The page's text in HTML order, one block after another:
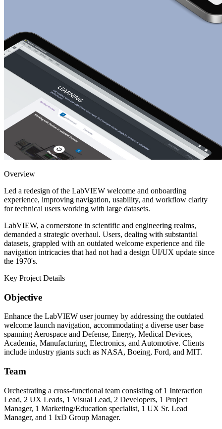
Overview
Led a redesign of the LabVIEW welcome and onboarding
experience, improving navigation, usability, and workflow clarity
for technical users working with large datasets.
LabVIEW, a cornerstone in scientific and engineering realms,
demanded a strategic overhaul. Users, dealing with substantial
datasets, grappled with an outdated welcome experience and file
navigation intricacies that had not had a design UI/UX update since
the 1970's.
Key Project Details
Objective
Enhance the LabVIEW user journey by addressing the outdated
welcome launch navigation, accommodating a diverse user base
spanning Aerospace and Defense, Energy, Medical Devices,
Academia, Manufacturing, Electronics, and Automotive. Clients
include industry giants such as NASA, Boeing, Ford, and MIT.
Team
Orchestrating a cross-functional team consisting of 1 Interaction
Lead, 2 UX Leads, 1 Visual Lead, 2 Developers, 1 Project
Manager, 1 Marketing/Education specialist, 1 UX Sr. Lead
Manager, and 1 IxD Group Manager.